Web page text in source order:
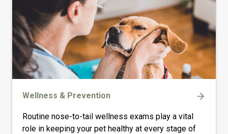
Wellness & Prevention
Routine nose-to-tail wellness exams play a vital
role in keeping your pet healthy at every stage of